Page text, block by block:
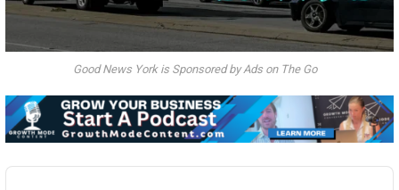
Good News York is Sponsored by Ads on The Go
Audio